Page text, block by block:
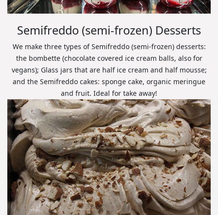
Semifreddo (semi-frozen) Desserts
We make three types of Semifreddo (semi-frozen) desserts:
the bombette (chocolate covered ice cream balls, also for
vegans); Glass jars that are half ice cream and half mousse;
and the Semifreddo cakes: sponge cake, organic meringue
and fruit. Ideal for take away!